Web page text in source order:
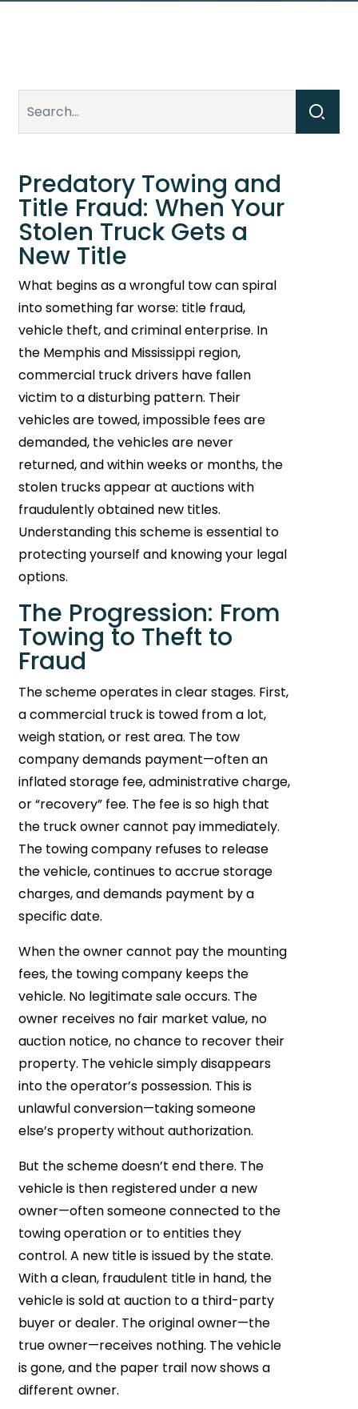
Predatory Towing and
Title Fraud: When Your
Stolen Truck Gets a
New Title
What begins as a wrongful tow can spiral
into something far worse: title fraud,
vehicle theft, and criminal enterprise. In
the Memphis and Mississippi region,
commercial truck drivers have fallen
victim to a disturbing pattern. Their
vehicles are towed, impossible fees are
demanded, the vehicles are never
returned, and within weeks or months, the
stolen trucks appear at auctions with
fraudulently obtained new titles.
Understanding this scheme is essential to
protecting yourself and knowing your legal
options.
The Progression: From
Towing to Theft to
Fraud
The scheme operates in clear stages. First,
a commercial truck is towed from a lot,
weigh station, or rest area. The tow
company demands payment—often an
inflated storage fee, administrative charge,
or “recovery” fee. The fee is so high that
the truck owner cannot pay immediately.
The towing company refuses to release
the vehicle, continues to accrue storage
charges, and demands payment by a
specific date.
When the owner cannot pay the mounting
fees, the towing company keeps the
vehicle. No legitimate sale occurs. The
owner receives no fair market value, no
auction notice, no chance to recover their
property. The vehicle simply disappears
into the operator’s possession. This is
unlawful conversion—taking someone
else’s property without authorization.
But the scheme doesn’t end there. The
vehicle is then registered under a new
owner—often someone connected to the
towing operation or to entities they
control. A new title is issued by the state.
With a clean, fraudulent title in hand, the
vehicle is sold at auction to a third-party
buyer or dealer. The original owner—the
true owner—receives nothing. The vehicle
is gone, and the paper trail now shows a
different owner.